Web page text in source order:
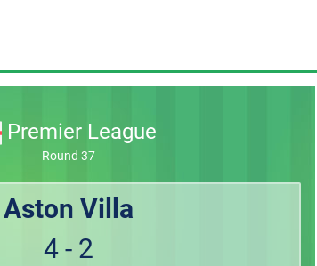
Premier League
Round 37
Aston Villa
4 - 2